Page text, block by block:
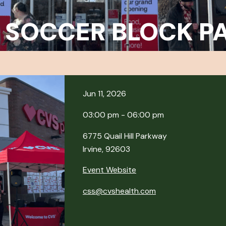
BLOCK
Jun 11, 2026
03:00 pm - 06:00 pm
6775 Quail Hill Parkway
Irvine, 92603
Event Website
css@cvshealth.com